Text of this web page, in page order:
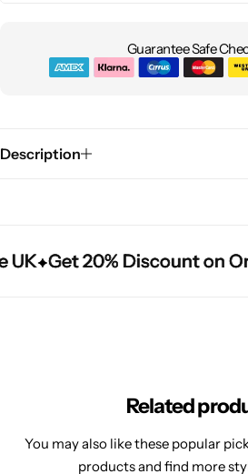
Guarantee Safe
Description
Get 20% Discount on
Get 20% Discount on
Get 20% Discount on
Related
You may also like these popular
products and find more